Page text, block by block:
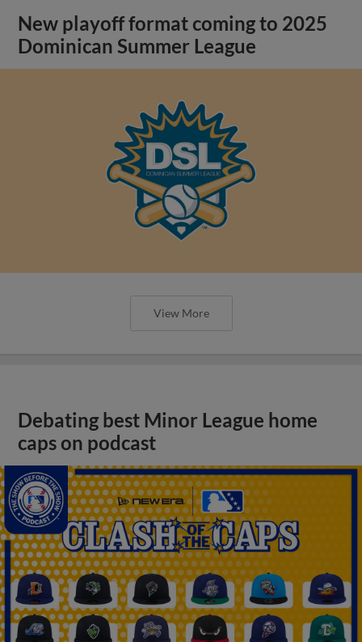
New playoff format coming to 2025
Dominican Summer League
View More
Debating best Minor League home
caps on podcast